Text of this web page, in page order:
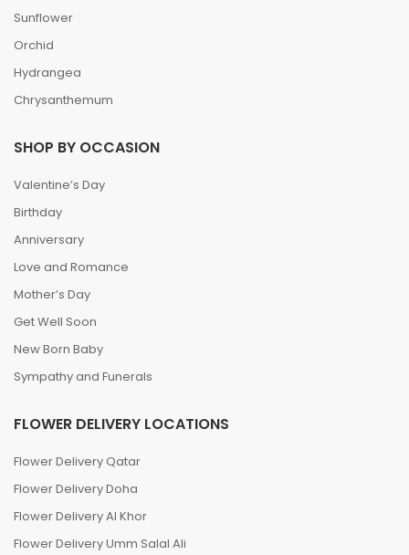
Sunflower
Orchid
Hydrangea
Chrysanthemum
SHOP BY OCCASION
Valentine’s Day
Birthday
Anniversary
Love and Romance
Mother’s Day
Get Well Soon
New Born Baby
Sympathy and Funerals
FLOWER DELIVERY LOCATIONS
Flower Delivery Qatar
Flower Delivery Doha
Flower Delivery Al Khor
Flower Delivery Umm Salal Ali